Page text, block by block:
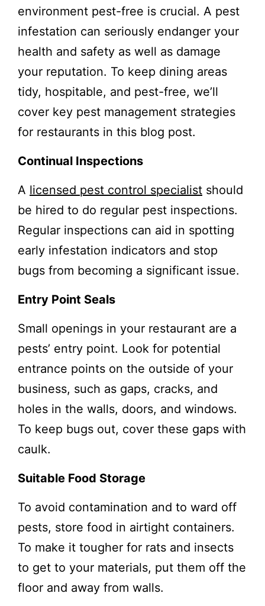
environment pest-free is crucial. A pest
infestation can seriously endanger your
health and safety as well as damage
your reputation. To keep dining areas
tidy, hospitable, and pest-free, we’ll
cover key pest management strategies
for restaurants in this blog post.
Continual Inspections
A licensed pest control specialist should
be hired to do regular pest inspections.
Regular inspections can aid in spotting
early infestation indicators and stop
bugs from becoming a significant issue.
Entry Point Seals
Small openings in your restaurant are a
pests’ entry point. Look for potential
entrance points on the outside of your
business, such as gaps, cracks, and
holes in the walls, doors, and windows.
To keep bugs out, cover these gaps with
caulk.
Suitable Food Storage
To avoid contamination and to ward off
pests, store food in airtight containers.
To make it tougher for rats and insects
to get to your materials, put them off the
floor and away from walls.